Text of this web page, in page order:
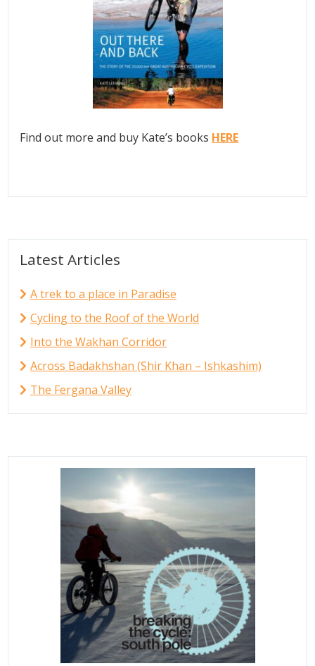
Find out more and buy Kate’s books HERE
Latest Articles
A trek to a place in Paradise
Cycling to the Roof of the World
Into the Wakhan Corridor
Across Badakhshan (Shir Khan – Ishkashim)
The Fergana Valley